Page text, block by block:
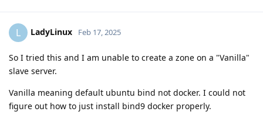
L LadyLinux Feb 17, 2025
So I tried this and I am unable to create a zone on a "Vanilla"
slave server.
Vanilla meaning default ubuntu bind not docker. I could not
figure out how to just install bind9 docker properly.